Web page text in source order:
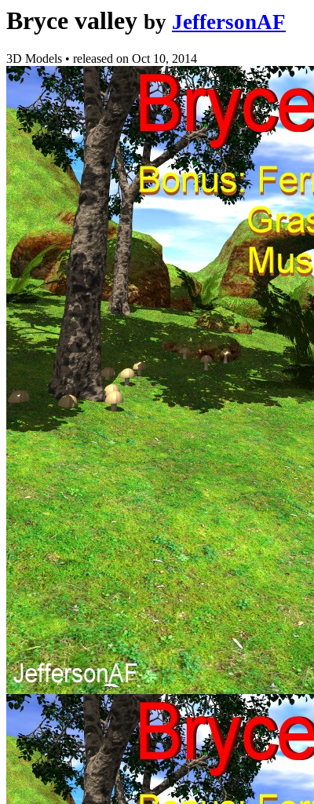
Bryce valley by JeffersonAF
3D Models • released on Oct 10, 2014